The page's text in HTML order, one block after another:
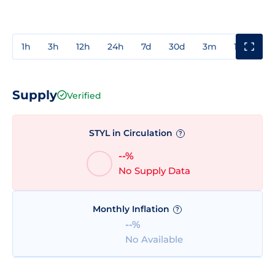
1h 3h 12h 24h 7d 30d 3m 1y
Supply Verified
STYL in Circulation ?
--%
No Supply Data
Monthly Inflation ?
--%
No Available